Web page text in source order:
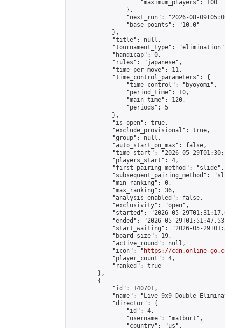
                    "maximum_players": 100
                },
"next_run": "2026-08-
                "base_points": "10.0"
            },
            "title": null,
"tournament_type":
            "handicap": 0,
            "rules": "japanese",
            "time_per_move": 11,
            "time_control_parameters": {
                "time_control": "byoyomi",
                "period_time": 10,
                "main_time": 120,
                "periods": 5
            },
            "is_open": true,
            "exclude_provisional": true,
            "group": null,
            "auto_start_on_max": false,
"time_start": "2026-05-
            "players_start": 4,
            "first_pairing_method": "slide",
"subsequent_pairing_method":
            "min_ranking": 0,
            "max_ranking": 36,
            "analysis_enabled": false,
            "exclusivity": "open",
"started": "2026-05-
"ended": "2026-05-
"start_waiting": "2026-05-
            "board_size": 19,
            "active_round": null,
            "icon": "
https://cdn.online-
            "player_count": 4,
            "ranked": true
        },
        {
            "id": 140701,
"name": "Live 9x9 Double
            "director": {
                "id": 4,
                "username": "matburt",
                "country": "us",